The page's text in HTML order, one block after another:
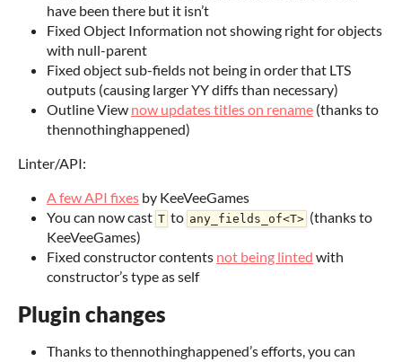
have been there but it isn’t
Fixed Object Information not showing right for objects
with null-parent
Fixed object sub-fields not being in order that LTS
outputs (causing larger YY diffs than necessary)
Outline View now updates titles on rename (thanks to
thennothinghappened)
Linter/API:
A few API fixes by KeeVeeGames
You can now cast T to any_fields_of<T> (thanks to
KeeVeeGames)
Fixed constructor contents not being linted with
constructor’s type as self
Plugin changes
Thanks to thennothinghappened’s efforts, you can